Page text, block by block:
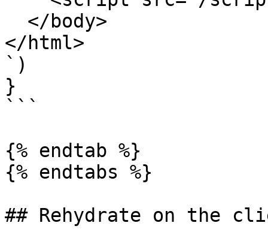
</html>
`)
}
```
{% endtab %}
{% endtabs %}
## Rehydrate on the